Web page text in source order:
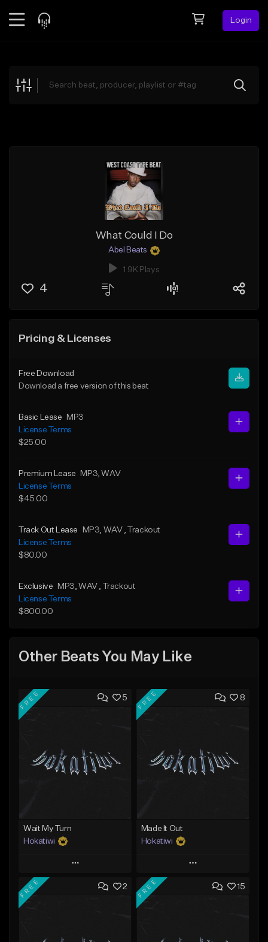
Login
Explore
What Could I Do
Abel Beats
1.9K Plays
4
Pricing & Licenses
Free Download
Download a free version of this beat
Basic Lease
MP3
License Terms
$25.00
Premium Lease MP3 , WAV
License Terms
$45.00
Track Out Lease MP3 , WAV
, Trackout
License Terms
$80.00
Exclusive MP3 , WAV
, Trackout
License Terms
$800.00
Other Beats You May Like
5
FREE
Wait My Turn
Hokatiwi
Play
Add to Queue
Add To Playlist
8
FREE
Made It Out
Hokatiwi
Play
Add to Queue
Add To Playlist
2
FREE 15
FREE